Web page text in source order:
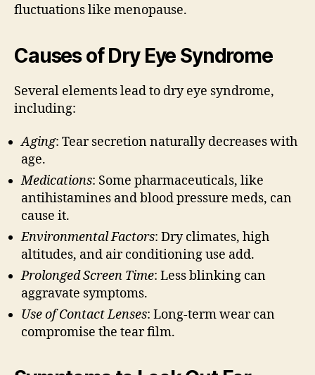
fluctuations like menopause.
Causes of Dry Eye Syndrome
Several elements lead to dry eye syndrome,
including:
Aging: Tear secretion naturally decreases with
age.
Medications: Some pharmaceuticals, like
antihistamines and blood pressure meds, can
cause it.
Environmental Factors: Dry climates, high
altitudes, and air conditioning use add.
Prolonged Screen Time: Less blinking can
aggravate symptoms.
Use of Contact Lenses: Long-term wear can
compromise the tear film.